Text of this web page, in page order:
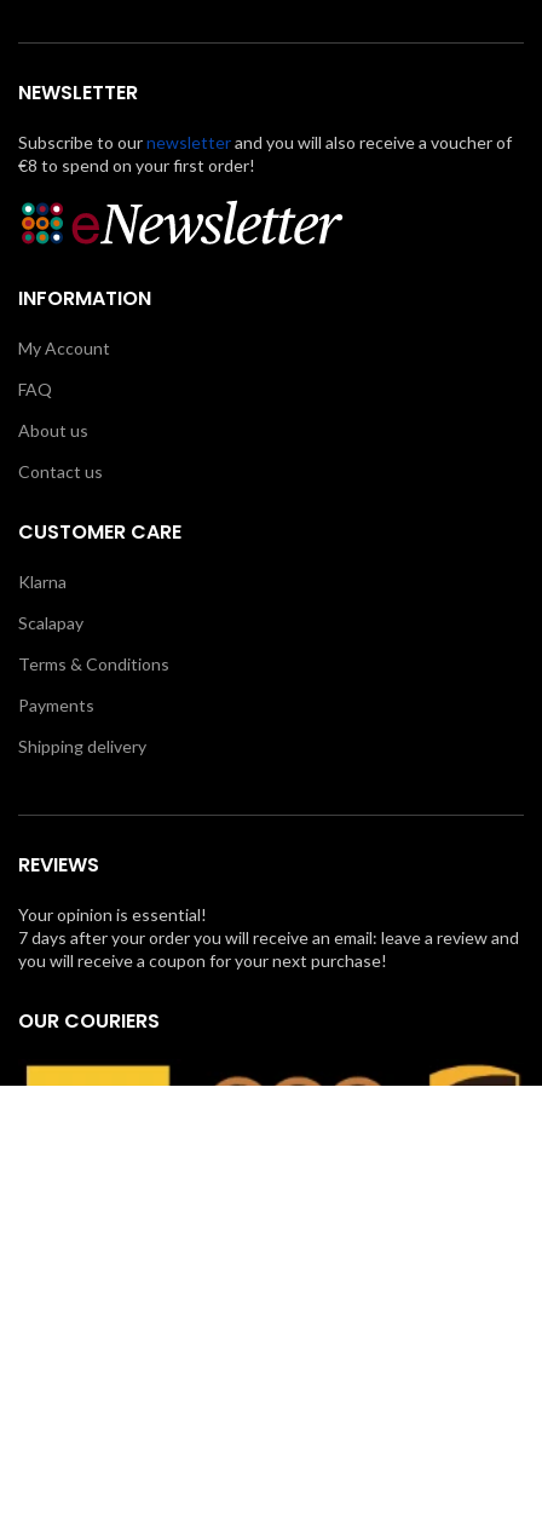
NEWSLETTER
Subscribe to ournewsletterand you will also receive a voucher of
€8 to spend on your first order!
INFORMATION
My Account
FAQ
About us
Contact us
CUSTOMER CARE
Klarna
Scalapay
Terms & Conditions
Payments
Shipping delivery
REVIEWS
Your opinion is essential!
7 days after your order you will receive an email: leave a review and
you will receive a coupon for your next purchase!
OUR COURIERS